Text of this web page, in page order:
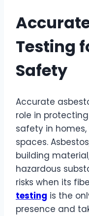
Testing
Safety
Accurate
role in
safety in
spaces.
building
hazardous
risks when its
testing is the
presence and